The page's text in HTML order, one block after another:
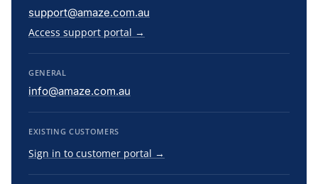
support@amaze.com.au
Access support portal →
GENERAL
info@amaze.com.au
EXISTING CUSTOMERS
Sign in to customer portal →